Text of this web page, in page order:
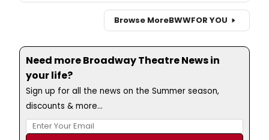
Browse MoreBWWFOR YOU
Need more Broadway Theatre News in
your life?
Sign up for all the news on the Summer season,
discounts & more...